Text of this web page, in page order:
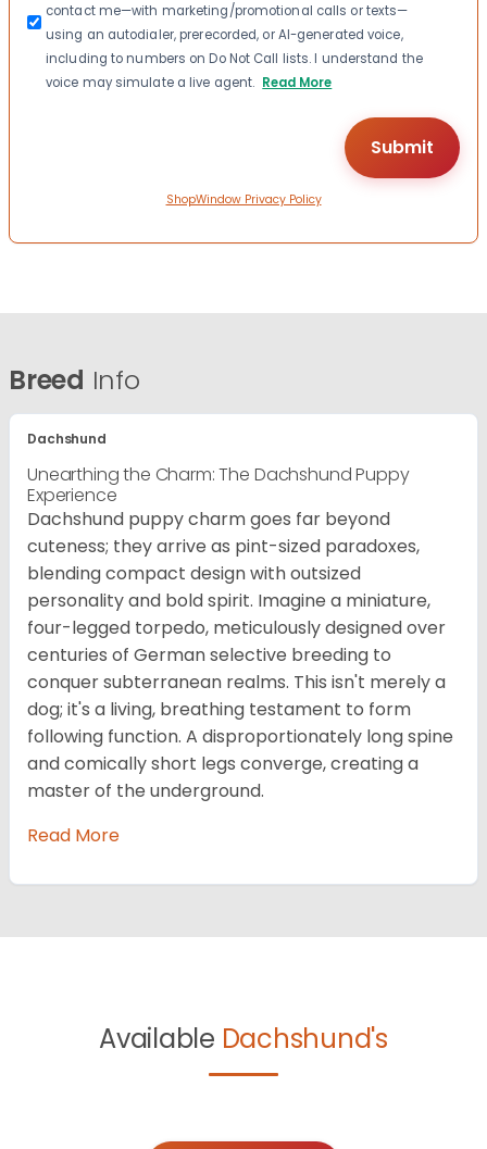
contact me—with marketing/promotional calls or texts—
using an autodialer, prerecorded, or AI-generated voice,
including to numbers on Do Not Call lists. I understand the
voice may simulate a live agent. Read More
ShopWindow Privacy Policy
Breed Info
Dachshund
Unearthing the Charm: The Dachshund Puppy
Experience
Dachshund puppy charm goes far beyond
cuteness; they arrive as pint-sized paradoxes,
blending compact design with outsized
personality and bold spirit. Imagine a miniature,
four-legged torpedo, meticulously designed over
centuries of German selective breeding to
conquer subterranean realms. This isn't merely a
dog; it's a living, breathing testament to form
following function. A disproportionately long spine
and comically short legs converge, creating a
master of the underground.
Read More
Available Dachshund's